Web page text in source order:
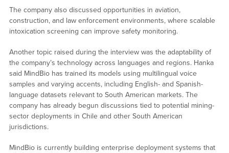
The company also discussed opportunities in aviation,
construction, and law enforcement environments, where scalable
intoxication screening can improve safety monitoring.
Another topic raised during the interview was the adaptability of
the company’s technology across languages and regions. Hanka
said MindBio has trained its models using multilingual voice
samples and varying accents, including English- and Spanish-
language datasets relevant to South American markets. The
company has already begun discussions tied to potential mining-
sector deployments in Chile and other South American
jurisdictions.
MindBio is currently building enterprise deployment systems that